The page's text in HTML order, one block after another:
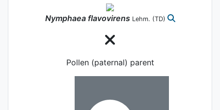
Nymphaea flavovirens Lehm. (TD)
Pollen (paternal) parent